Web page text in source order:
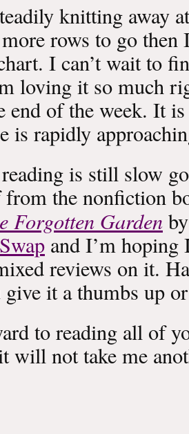
knitting away
rows to go then
I can’t wait to
loving it so much
end of the week. It
is rapidly
is still slow
the nonfiction
Forgotten Garden
and I’m
reviews on it.
it a thumbs up
to reading all of
will not take me